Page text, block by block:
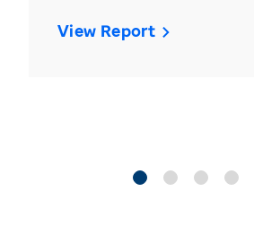
View Report